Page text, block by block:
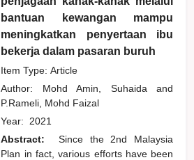
bantuan kewangan mampu
meningkatkan penyertaan ibu
bekerja dalam pasaran buruh
Item Type: Article
Author: Mohd Amin, Suhaidaand
P.Rameli, Mohd Faizal
Year: 2021
Abstract:
Since the 2nd Malaysia
Plan in fact, various efforts have been